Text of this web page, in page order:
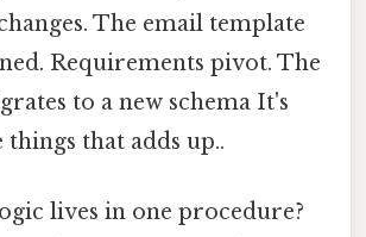
The email template
Requirements pivot. The
to a new schema It's
things that adds up..
lives in one procedure?